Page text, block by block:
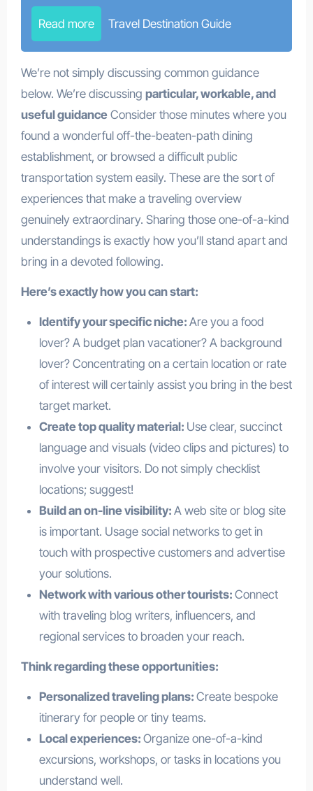
Read more Travel Destination Guide
We’re not simply discussing common guidance
below. We’re discussing particular, workable, and
useful guidanceConsider those minutes where you
found a wonderful off-the-beaten-path dining
establishment, or browsed a difficult public
transportation system easily. These are the sort of
experiences that make a traveling overview
genuinely extraordinary. Sharing those one-of-a-kind
understandings is exactly how you’ll stand apart and
bring in a devoted following.
Here’s exactly how you can start:
Identify your specific niche: Are you a food
lover? A budget plan vacationer? A background
lover? Concentrating on a certain location or rate
of interest will certainly assist you bring in the best
target market.
Create top quality material: Use clear, succinct
language and visuals (video clips and pictures) to
involve your visitors. Do not simply checklist
locations; suggest!
Build an on-line visibility: A web site or blog site
is important. Usage social networks to get in
touch with prospective customers and advertise
your solutions.
Network with various other tourists: Connect
with traveling blog writers, influencers, and
regional services to broaden your reach.
Think regarding these opportunities:
Personalized traveling plans: Create bespoke
itinerary for people or tiny teams.
Local experiences: Organize one-of-a-kind
excursions, workshops, or tasks in locations you
understand well.